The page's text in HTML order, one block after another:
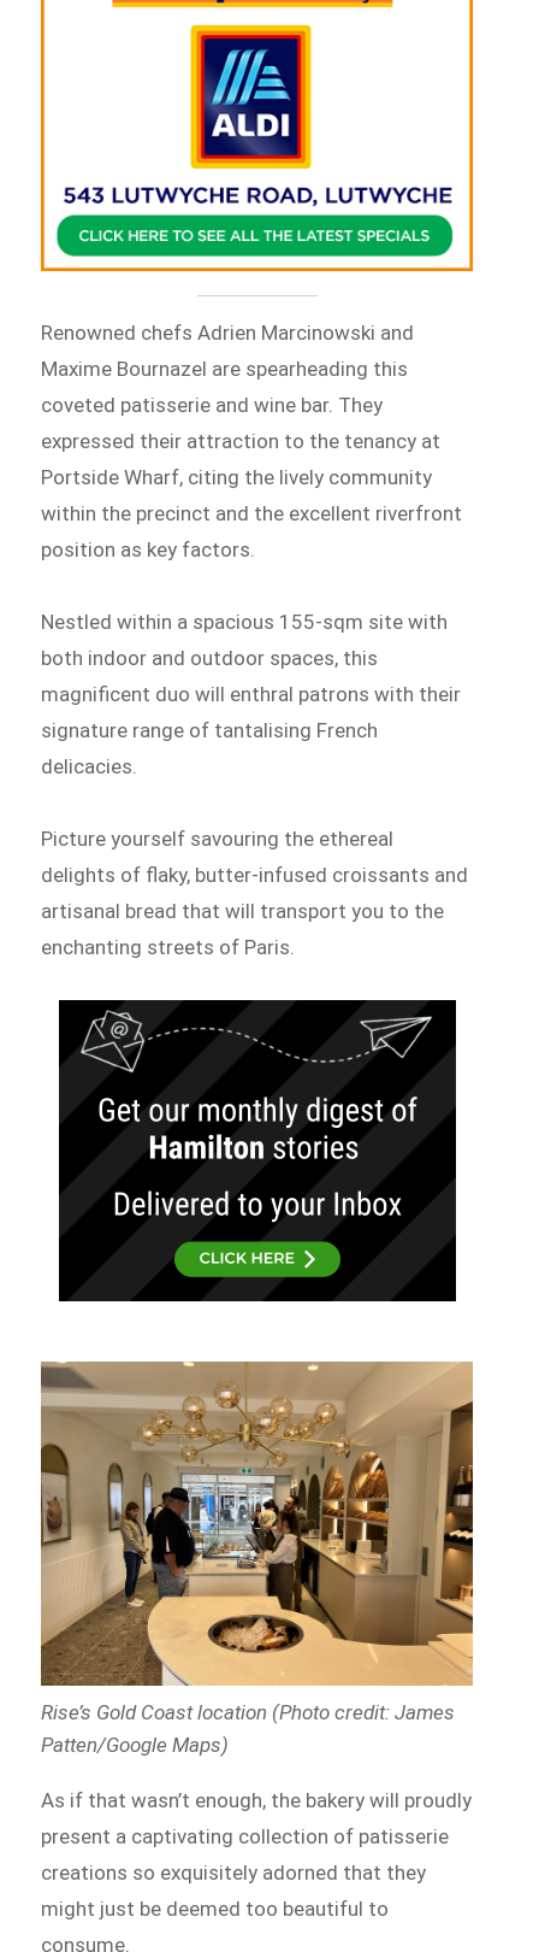
Renowned chefs Adrien Marcinowski and
Maxime Bournazel are spearheading this
coveted patisserie and wine bar. They
expressed their attraction to the tenancy at
Portside Wharf, citing the lively community
within the precinct and the excellent riverfront
position as key factors.
Nestled within a spacious 155-sqm site with
both indoor and outdoor spaces, this
magnificent duo will enthral patrons with their
signature range of tantalising French
delicacies.
Picture yourself savouring the ethereal
delights of flaky, butter-infused croissants and
artisanal bread that will transport you to the
enchanting streets of Paris.
Rise’s Gold Coast location (Photo credit: James
Patten/Google Maps)
As if that wasn’t enough, the bakery will proudly
present a captivating collection of patisserie
creations so exquisitely adorned that they
might just be deemed too beautiful to
consume.